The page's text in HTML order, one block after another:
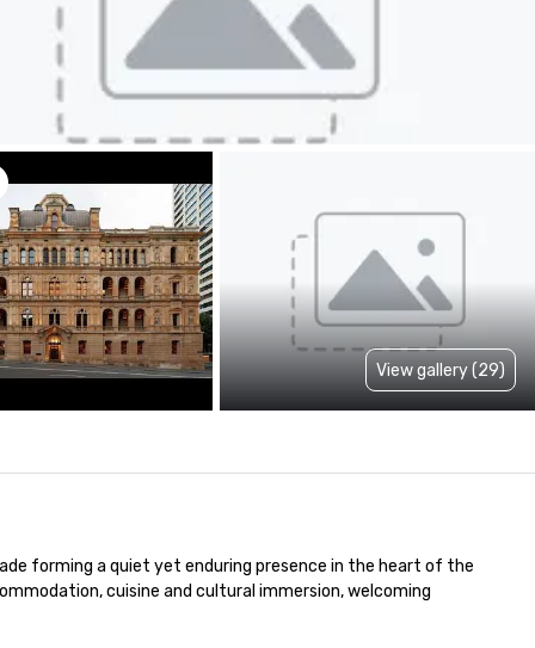
View gallery (29)
forming a quiet yet enduring presence in the heart of the
cuisine and cultural immersion, welcoming